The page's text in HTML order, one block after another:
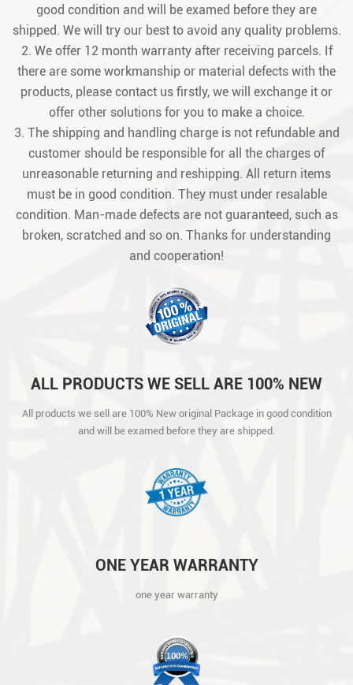
good condition and will be examed before they are
shipped. We will try our best to avoid any quality problems.
2. We offer 12 month warranty after receiving parcels. If
there are some workmanship or material defects with the
products, please contact us firstly, we will exchange it or
offer other solutions for you to make a choice.
3. The shipping and handling charge is not refundable and
customer should be responsible for all the charges of
unreasonable returning and reshipping. All return items
must be in good condition. They must under resalable
condition. Man-made defects are not guaranteed, such as
broken, scratched and so on. Thanks for understanding
and cooperation!
ALL PRODUCTS WE SELL ARE 100% NEW
AND WILL BE EXAMED BEFORE THEY ARE
SHIPPED.
All products we sell are 100% New original Package in good condition
and will be examed before they are shipped.
ONE YEAR WARRANTY
one year warranty